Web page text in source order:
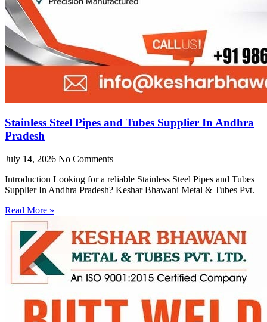
Stainless Steel Pipes and Tubes Supplier In Andhra
Pradesh
July 14, 2026 No Comments
Introduction Looking for a reliable Stainless Steel Pipes and Tubes
Supplier In Andhra Pradesh? Keshar Bhawani Metal & Tubes Pvt.
Read More »